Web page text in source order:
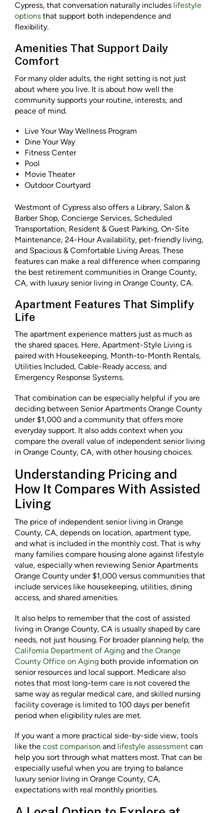
Cypress, that conversation naturally includes lifestyle
options that support both independence and
flexibility.
Amenities That Support Daily
Comfort
For many older adults, the right setting is not just
about where you live. It is about how well the
community supports your routine, interests, and
peace of mind.
Live Your Way Wellness Program
Dine Your Way
Fitness Center
Pool
Movie Theater
Outdoor Courtyard
Westmont of Cypress also offers a Library, Salon &
Barber Shop, Concierge Services, Scheduled
Transportation, Resident & Guest Parking, On-Site
Maintenance, 24-Hour Availability, pet-friendly living,
and Spacious & Comfortable Living Areas. These
features can make a real difference when comparing
the best retirement communities in Orange County,
CA, with luxury senior living in Orange County, CA.
Apartment Features That Simplify
Life
The apartment experience matters just as much as
the shared spaces. Here, Apartment-Style Living is
paired with Housekeeping, Month-to-Month Rentals,
Utilities Included, Cable-Ready access, and
Emergency Response Systems.
That combination can be especially helpful if you are
deciding between Senior Apartments Orange County
under $1,000 and a community that offers more
everyday support. It also adds context when you
compare the overall value of independent senior living
in Orange County, CA, with other housing choices.
Understanding Pricing and
How It Compares With Assisted
Living
The price of independent senior living in Orange
County, CA, depends on location, apartment type,
and what is included in the monthly cost. That is why
many families compare housing alone against lifestyle
value, especially when reviewing Senior Apartments
Orange County under $1,000 versus communities that
include services like housekeeping, utilities, dining
access, and shared amenities.
It also helps to remember that the cost of assisted
living in Orange County, CA is usually shaped by care
needs, not just housing. For broader planning help, the
California Department of Aging and the Orange
County Office on Aging both provide information on
senior resources and local support. Medicare also
notes that most long-term care is not covered the
same way as regular medical care, and skilled nursing
facility coverage is limited to 100 days per benefit
period when eligibility rules are met.
If you want a more practical side-by-side view, tools
like the cost comparison and lifestyle assessment can
help you sort through what matters most. That can be
especially useful when you are trying to balance
luxury senior living in Orange County, CA,
expectations with real monthly priorities.